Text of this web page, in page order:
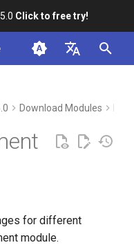
Click to free try!
English
Download Modules
for different
module.